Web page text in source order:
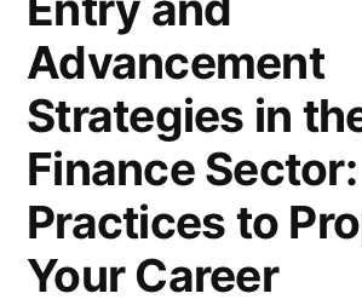
Transfers
Advancement
Strategies in
Finance
Practices to
Your Career